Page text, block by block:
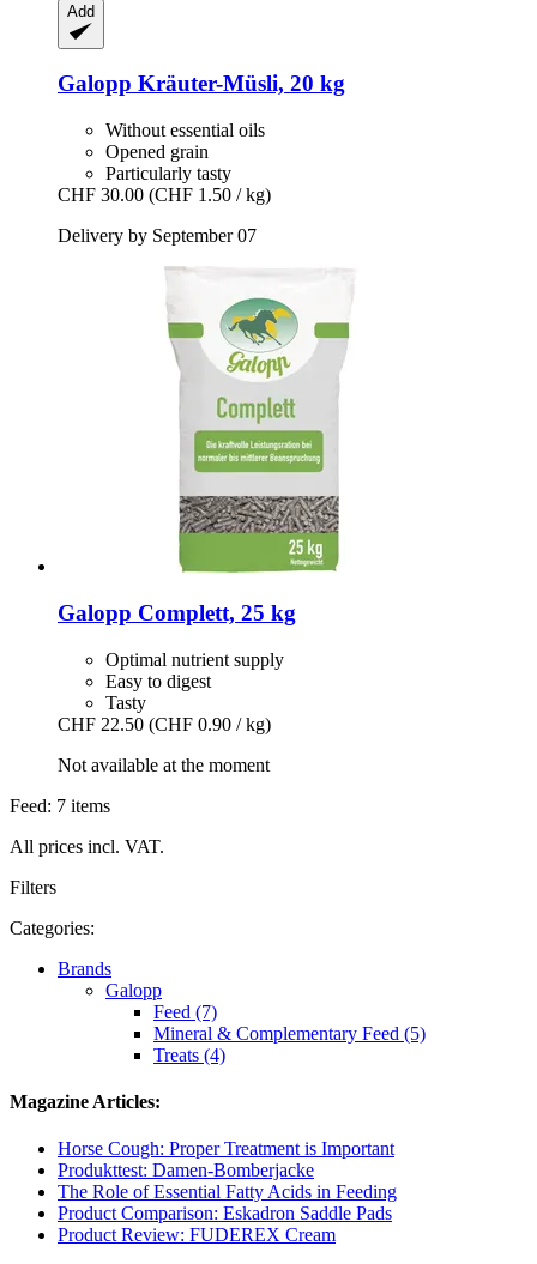
Add
Galopp Kräuter-​Müsli, 20 kg
Without essential oils
Opened grain
Particularly tasty
CHF 30.00 (CHF 1.50 / kg)
Delivery by September 07
Galopp Complett, 25 kg
Optimal nutrient supply
Easy to digest
Tasty
CHF 22.50 (CHF 0.90 / kg)
Not available at the moment
Feed: 7 items
All prices incl. VAT.
Filters
Categories:
Brands
Galopp
Feed (7)
Mineral & Complementary Feed (5)
Treats (4)
Magazine Articles:
Horse Cough: Proper Treatment is Important
Produkttest: Damen-Bomberjacke
The Role of Essential Fatty Acids in Feeding
Product Comparison: Eskadron Saddle Pads
Product Review: FUDEREX Cream